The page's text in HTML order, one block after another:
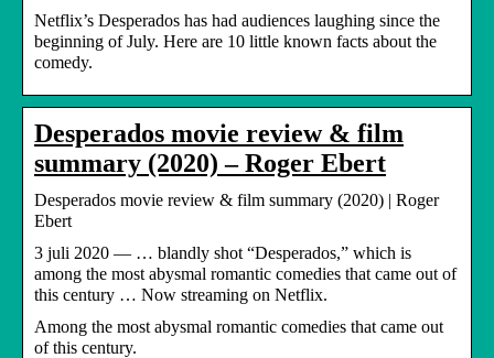
Netflix’s Desperados has had audiences laughing since the
beginning of July. Here are 10 little known facts about the
comedy.
Desperados movie review & film
summary (2020) – Roger Ebert
Desperados movie review & film summary (2020) | Roger
Ebert
3 juli 2020 — … blandly shot “Desperados,” which is
among the most abysmal romantic comedies that came out of
this century … Now streaming on Netflix.
Among the most abysmal romantic comedies that came out
of this century.